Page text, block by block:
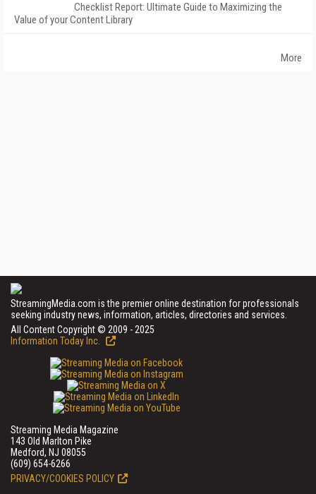
Checklist Report: Ultimate Guide to Maximizing the
Value of your Content Library
More
StreamingMedia.com is the premier online destination for professionals
seeking industry news, information, articles, directories and services.
All Content Copyright © 2009 - 2025
Information Today Inc.
Streaming Media Magazine
143 Old Marlton Pike
Medford, NJ 08055
(609) 654-6266
PRIVACY/COOKIES POLICY